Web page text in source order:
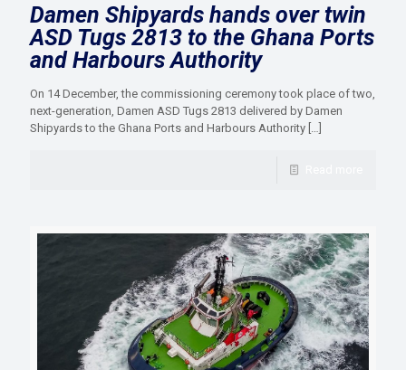
Damen Shipyards hands over twin
ASD Tugs 2813 to the Ghana Ports
and Harbours Authority
On 14 December, the commissioning ceremony took place of two,
next-generation, Damen ASD Tugs 2813 delivered by Damen
Shipyards to the Ghana Ports and Harbours Authority […]